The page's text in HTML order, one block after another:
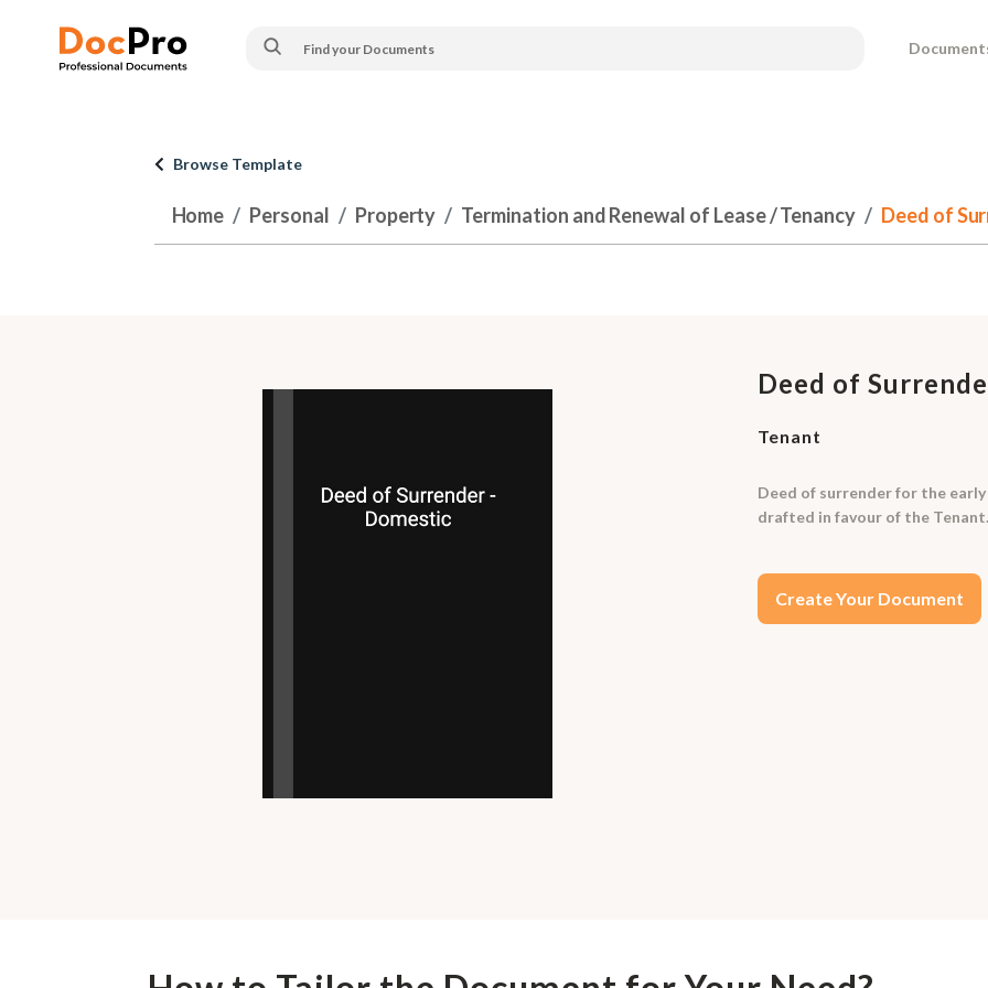
Browse Template
Home Personal Property Termination and Renewal of Lease / Tenancy Deed of
Deed of
Tenant
Deed of surrender for the
drafted in favour of the Tenant.
Create Your Document